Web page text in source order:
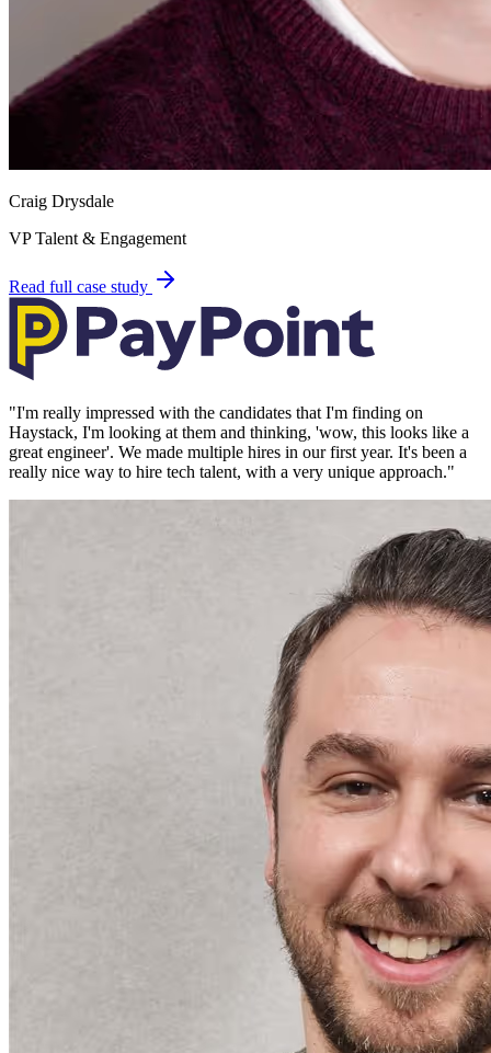
Craig Drysdale
VP Talent & Engagement
Read full case study
"I'm really impressed with the candidates that I'm finding on
Haystack, I'm looking at them and thinking, 'wow, this looks like a
great engineer'. We made multiple hires in our first year. It's been a
really nice way to hire tech talent, with a very unique approach."